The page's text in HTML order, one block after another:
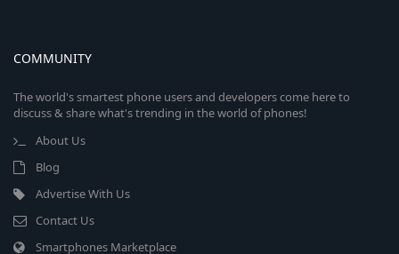
COMMUNITY
The world's smartest phone users and developers come here to
discuss & share what's trending in the world of phones!
About Us
Blog
Advertise With Us
Contact Us
Smartphones Marketplace